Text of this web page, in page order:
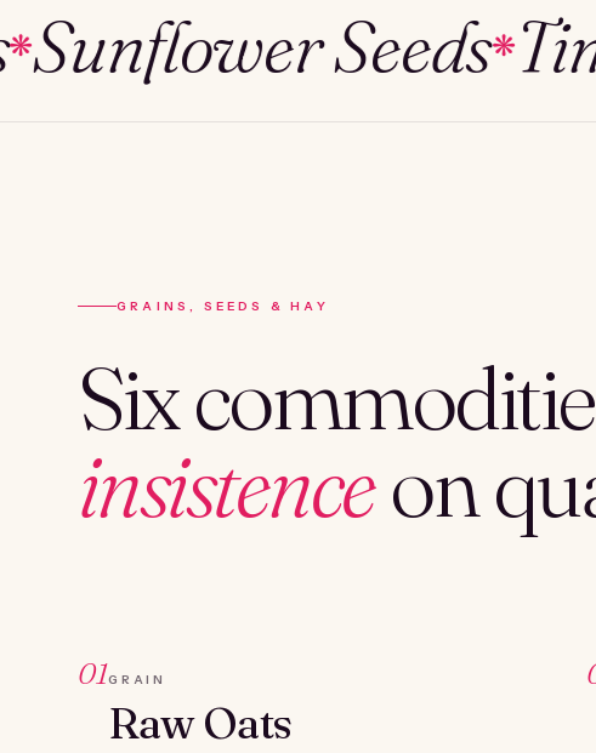
Seeds❋
GRAINS, SEEDS & HAY
Six
insistenceon
01GRAIN
Raw Oats